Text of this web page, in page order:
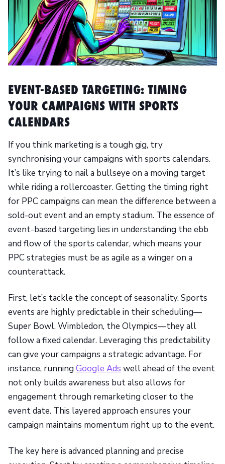
EVENT-BASED TARGETING: TIMING
YOUR CAMPAIGNS WITH SPORTS
CALENDARS
If you think marketing is a tough gig, try
synchronising your campaigns with sports calendars.
It’s like trying to nail a bullseye on a moving target
while riding a rollercoaster. Getting the timing right
for PPC campaigns can mean the difference between a
sold-out event and an empty stadium. The essence of
event-based targeting lies in understanding the ebb
and flow of the sports calendar, which means your
PPC strategies must be as agile as a winger on a
counterattack.
First, let’s tackle the concept of seasonality. Sports
events are highly predictable in their scheduling—
Super Bowl, Wimbledon, the Olympics—they all
follow a fixed calendar. Leveraging this predictability
can give your campaigns a strategic advantage. For
instance, running Google Ads well ahead of the event
not only builds awareness but also allows for
engagement through remarketing closer to the
event date. This layered approach ensures your
campaign maintains momentum right up to the event.
The key here is advanced planning and precise